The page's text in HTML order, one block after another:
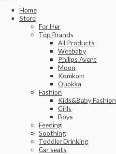
Home
Store
For Her
Top Brands
All Products
Weebaby
Philips Avent
Moon
Komkom
Quokka
Fashion
Kids&Baby Fashion
Girls
Boys
Feeding
Soothing
Toddler Drinking
Car seats